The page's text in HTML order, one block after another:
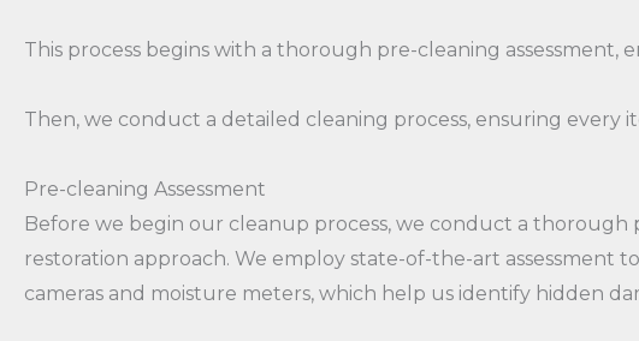
This process begins with a thorough pre-cleaning
Then, we conduct a detailed cleaning process, ensuring every
Pre-cleaning Assessment
Before we begin our cleanup process, we conduct a
restoration approach. We employ state-of-the-art assessment
cameras and moisture meters, which help us identify hidden